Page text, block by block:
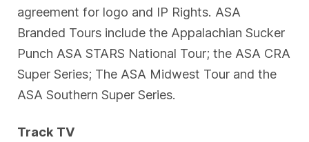
agreement for logo and IP Rights. ASA
Branded Tours include the Appalachian Sucker
Punch ASA STARS National Tour; the ASA CRA
Super Series; The ASA Midwest Tour and the
ASA Southern Super Series.
Track TV